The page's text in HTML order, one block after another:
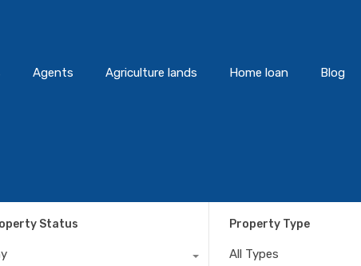
Agents Agriculture lands Home loan Blog
Status Property Type
All Types